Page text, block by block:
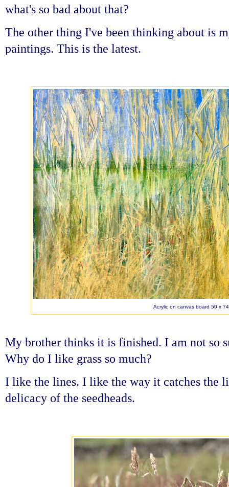
what's so bad about that?
The other thing I've been thinking about is
paintings. This is the latest.
Acrylic on canvas board 50 x
My brother thinks it is finished. I am not so
Why do I like grass so much?
I like the lines. I like the way it catches the
delicacy of the seedheads.